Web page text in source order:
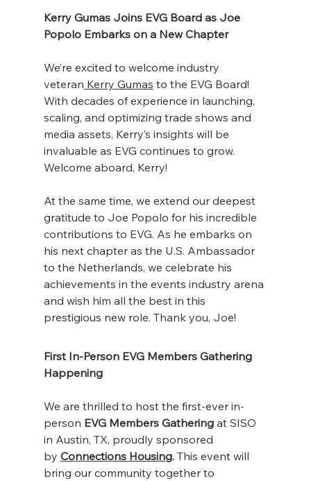
Kerry Gumas Joins EVG Board as Joe
Popolo Embarks on a New Chapter
We’re excited to welcome industry
veteran Kerry Gumas to the EVG Board!
With decades of experience in launching,
scaling, and optimizing trade shows and
media assets, Kerry’s insights will be
invaluable as EVG continues to grow.
Welcome aboard, Kerry!
At the same time, we extend our deepest
gratitude to Joe Popolo for his incredible
contributions to EVG. As he embarks on
his next chapter as the U.S. Ambassador
to the Netherlands, we celebrate his
achievements in the events industry arena
and wish him all the best in this
prestigious new role. Thank you, Joe!
First In-Person EVG Members Gathering
Happening
We are thrilled to host the first-ever in-
person EVG Members Gathering at SISO
in Austin, TX, proudly sponsored
by Connections Housing. This event will
bring our community together to